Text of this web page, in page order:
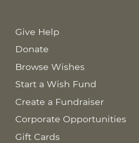
Give Help
Donate
Browse Wishes
Start a Wish Fund
Create a Fundraiser
Corporate Opportunities
Gift Cards